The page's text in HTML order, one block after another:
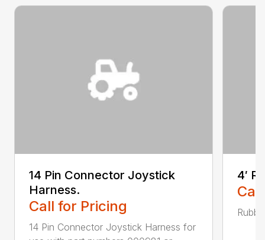
14 Pin Connector Joystick
Harness.
Call for Pricing
14 Pin Connector Joystick Harness for
4′